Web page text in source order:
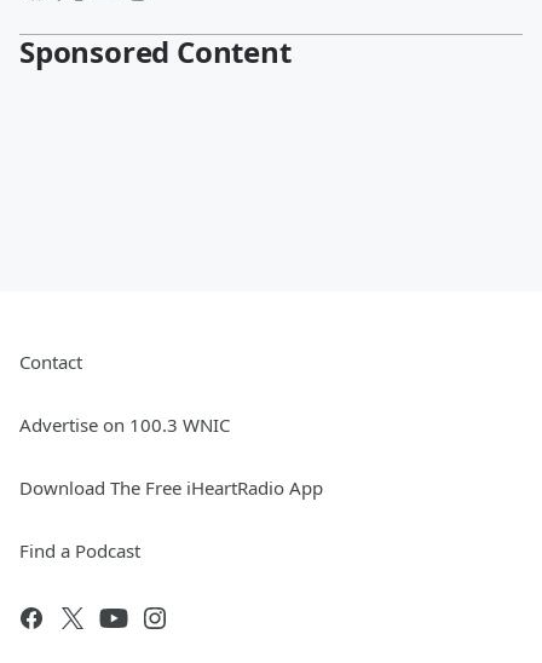
Sponsored Content
Contact
Advertise on 100.3 WNIC
Download The Free iHeartRadio App
Find a Podcast